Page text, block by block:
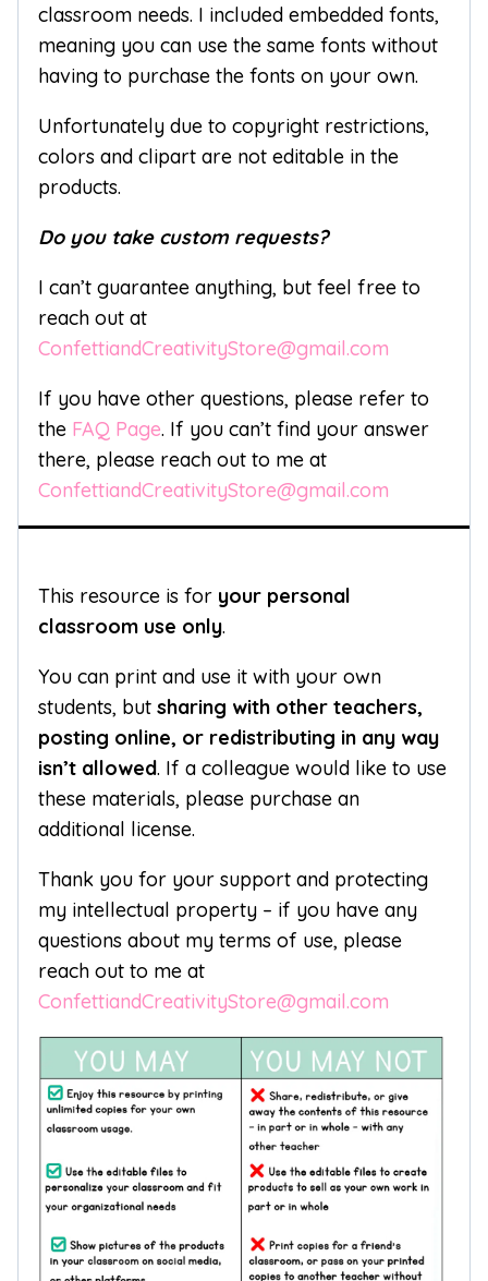
classroom needs. I included embedded fonts,
meaning you can use the same fonts without
having to purchase the fonts on your own.
Unfortunately due to copyright restrictions,
colors and clipart are not editable in the
products.
Do you take custom requests?
I can’t guarantee anything, but feel free to
reach out at
ConfettiandCreativityStore@gmail.com
If you have other questions, please refer to
the FAQ Page. If you can’t find your answer
there, please reach out to me at
ConfettiandCreativityStore@gmail.com
This resource is for your personal
classroom use only.
You can print and use it with your own
students, but sharing with other teachers,
posting online, or redistributing in any way
isn’t allowed. If a colleague would like to use
these materials, please purchase an
additional license.
Thank you for your support and protecting
my intellectual property – if you have any
questions about my terms of use, please
reach out to me at
ConfettiandCreativityStore@gmail.com